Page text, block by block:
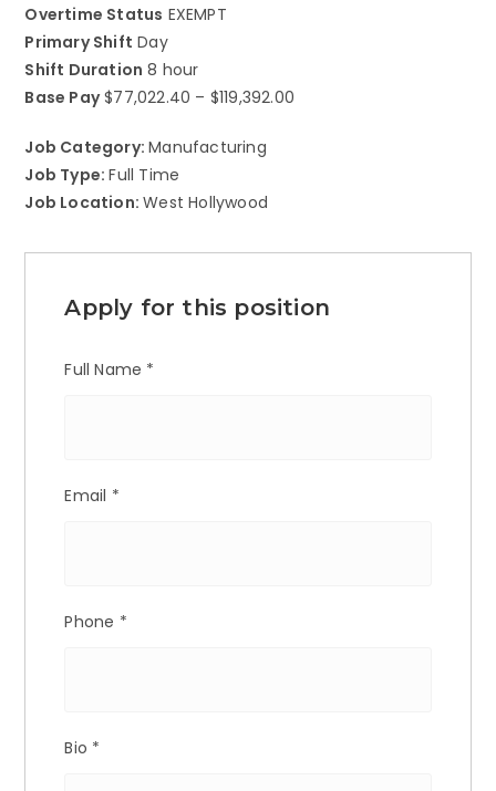
Overtime Status EXEMPT
Primary Shift Day
Shift Duration 8 hour
Base Pay$77,022.40 – $119,392.00
Job Category:Manufacturing
Job Type:Full Time
Job Location:West Hollywood
Apply for this position
Full Name *
Email *
Phone *
Bio *